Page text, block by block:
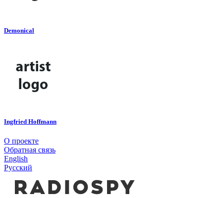
Demonical
Ingfried Hoffmann
О проекте
Обратная связь
English
Русский